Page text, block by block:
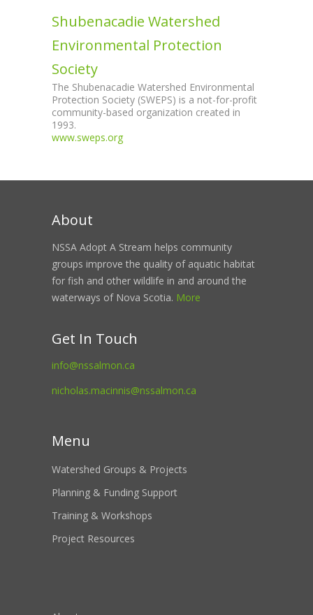
Shubenacadie Watershed
Environmental Protection
Society
The Shubenacadie Watershed Environmental
Protection Society (SWEPS) is a not-for-profit
community-based organization created in
1993.
www.sweps.org
About
NSSA Adopt A Stream helps community
groups improve the quality of aquatic habitat
for fish and other wildlife in and around the
waterways of Nova Scotia. More
Get In Touch
info@nssalmon.ca
nicholas.macinnis@nssalmon.ca
Menu
Watershed Groups & Projects
Planning & Funding Support
Training & Workshops
Project Resources